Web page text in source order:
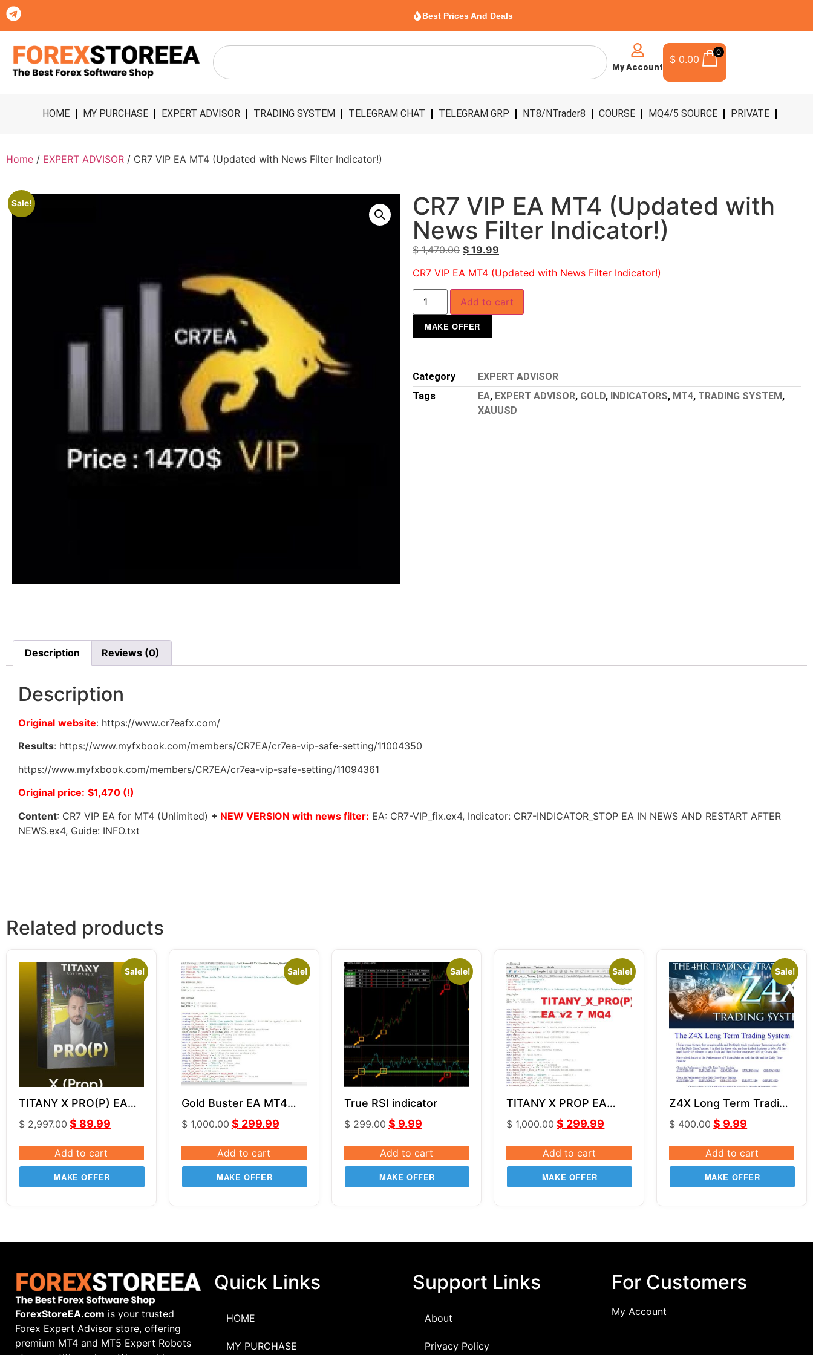
Best Prices And Deals
My Account
$ 0.00
0
HOME MY PURCHASE EXPERT ADVISOR TRADING SYSTEM TELEGRAM CHAT TELEGRAM GRP NT8/NTrader8 COURSE MQ4/5 SOURCE PRIVATE
Home / EXPERT ADVISOR / CR7 VIP EA MT4 (Updated with News Filter Indicator!)
Sale!
CR7 VIP EA MT4 (Updated with
News Filter Indicator!)
$1,470.00 $ 19.99
CR7 VIP EA MT4 (Updated with News Filter Indicator!)
Add to cart
MAKE OFFER
Category
EXPERT ADVISOR
Tags
EA, EXPERT ADVISOR, GOLD, INDICATORS, MT4, TRADING SYSTEM,
XAUUSD
Description Reviews (0)
Description
Original website: https://www.cr7eafx.com/
Results: https://www.myfxbook.com/members/CR7EA/cr7ea-vip-safe-setting/11004350
https://www.myfxbook.com/members/CR7EA/cr7ea-vip-safe-setting/11094361
Original price: $1,470 (!)
Content: CR7 VIP EA for MT4 (Unlimited) + NEW VERSION with news filter: EA: CR7-VIP_fix.ex4, Indicator: CR7-INDICATOR_STOP EA IN NEWS AND RESTART AFTER
NEWS.ex4, Guide: INFO.txt
Related products
Sale!
TITANY X PRO(P) EA
$2,997.00 $ 89.99
Add to cart
MAKE OFFER
Sale!
Gold Buster EA MT4
V2.0 MQ4 SOURCE
CODE
$1,000.00 $ 299.99
Add to cart
MAKE OFFER
Sale!
True RSI indicator
$299.00 $ 9.99
Add to cart
MAKE OFFER
Sale!
TITANY X PROP EA
v2.7 SOURCE CODE
MQ4
$1,000.00 $ 299.99
Add to cart
MAKE OFFER
Sale!
Z4X Long Term Trading
$400.00 $ 9.99
Add to cart
MAKE OFFER
ForexStoreEA.com is your trusted
Forex Expert Advisor store, offering
premium MT4 and MT5 Expert Robots
Quick Links
HOME
MY PURCHASE
Support Links
About
Privacy Policy
For Customers
My Account